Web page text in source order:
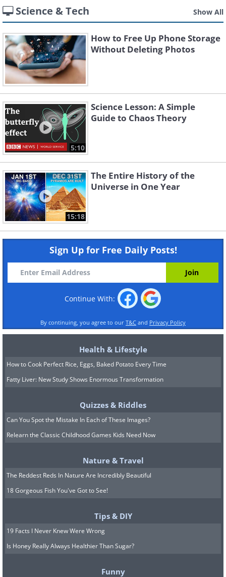
Science & Tech Show All
How to Free Up Phone Storage
Without Deleting Photos
5:10
Science Lesson: A Simple
Guide to Chaos Theory
15:18
The Entire History of the
Universe in One Year
Sign Up for Free Daily Posts!
Continue With:
By continuing, you agree to our T&C and Privacy Policy
Health & Lifestyle
How to Cook Perfect Rice, Eggs, Baked Potato Every Time
Fatty Liver: New Study Shows Enormous Transformation
Quizzes & Riddles
Can You Spot the Mistake In Each of These Images?
Relearn the Classic Childhood Games Kids Need Now
Nature & Travel
The Reddest Reds In Nature Are Incredibly Beautiful
18 Gorgeous Fish You've Got to See!
Tips & DIY
19 Facts I Never Knew Were Wrong
Is Honey Really Always Healthier Than Sugar?
Funny